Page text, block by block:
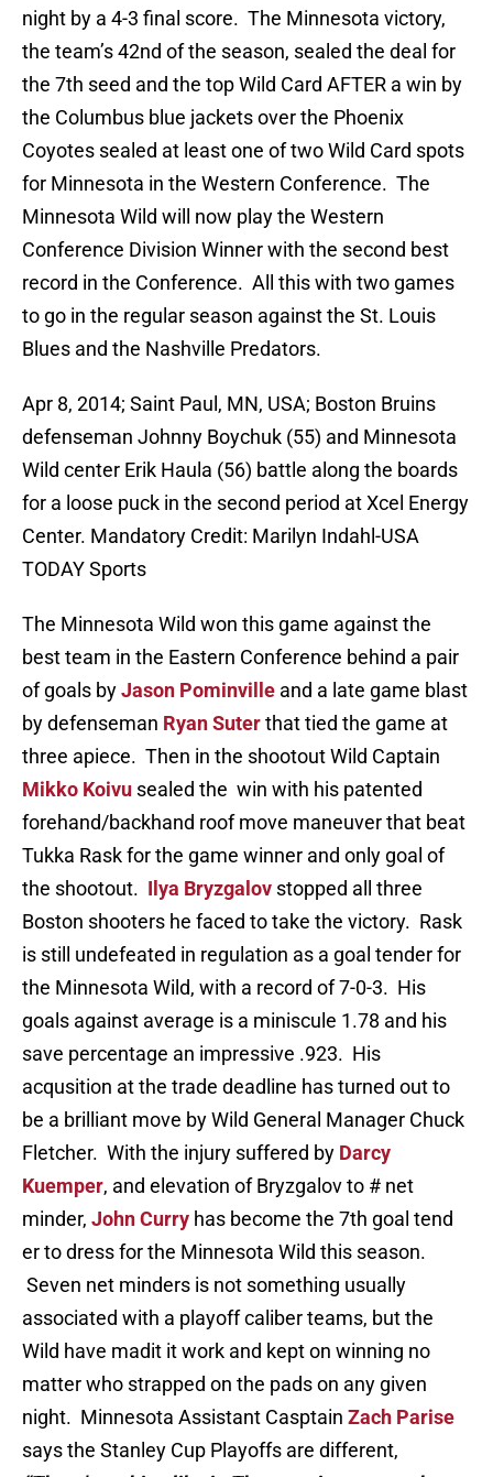
night by a 4-3 final score. The Minnesota victory,
the team’s 42nd of the season, sealed the deal for
the 7th seed and the top Wild Card AFTER a win by
the Columbus blue jackets over the Phoenix
Coyotes sealed at least one of two Wild Card spots
for Minnesota in the Western Conference. The
Minnesota Wild will now play the Western
Conference Division Winner with the second best
record in the Conference. All this with two games
to go in the regular season against the St. Louis
Blues and the Nashville Predators.
Apr 8, 2014; Saint Paul, MN, USA; Boston Bruins
defenseman Johnny Boychuk (55) and Minnesota
Wild center Erik Haula (56) battle along the boards
for a loose puck in the second period at Xcel Energy
Center. Mandatory Credit: Marilyn Indahl-USA
TODAY Sports
The Minnesota Wild won this game against the
best team in the Eastern Conference behind a pair
of goals byJason Pominville and a late game blast
by defenseman Ryan Suterthat tied the game at
three apiece. Then in the shootout Wild Captain
Mikko Koivu sealed the win with his patented
forehand/backhand roof move maneuver that beat
Tukka Rask for the game winner and only goal of
the shootout. Ilya Bryzgalov stopped all three
Boston shooters he faced to take the victory. Rask
is still undefeated in regulation as a goal tender for
the Minnesota Wild, with a record of 7-0-3. His
goals against average is a miniscule 1.78 and his
save percentage an impressive .923. His
acqusition at the trade deadline has turned out to
be a brilliant move by Wild General Manager Chuck
Fletcher. With the injury suffered by Darcy
Kuemper, and elevation of Bryzgalov to # net
minder, John Curry has become the 7th goal tend
er to dress for the Minnesota Wild this season.
Seven net minders is not something usually
associated with a playoff caliber teams, but the
Wild have madit it work and kept on winning no
matter who strapped on the pads on any given
night. Minnesota Assistant Casptain Zach Parise
says the Stanley Cup Playoffs are different,